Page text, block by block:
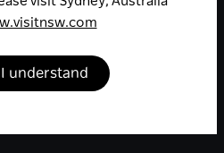
I understand